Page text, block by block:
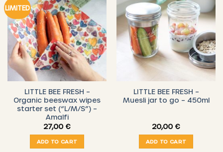
LIMITED
LITTLE BEE FRESH –
Organic beeswax wipes
starter set (“L/M/S”) –
Amalfi
27,00 €
ADD TO CART
LITTLE BEE FRESH –
Muesli jar to go – 450ml
20,00 €
ADD TO CART